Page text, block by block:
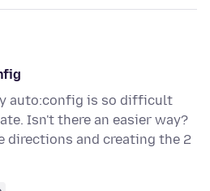
auto:config is so difficult
Isn't there an easier way?
and creating the 2